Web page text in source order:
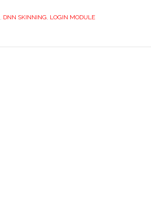
, DNN SKINNING, LOGIN MODULE